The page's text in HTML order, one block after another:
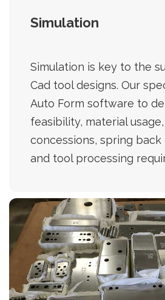
Simulation
Simulation is key to the
Cad tool designs. Our
Auto Form software to
feasibility, material
concessions, spring
and tool processing